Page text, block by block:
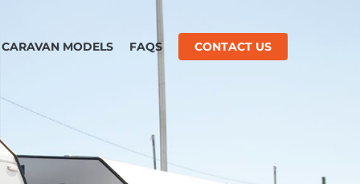
CARAVAN MODELS FAQS CONTACT US